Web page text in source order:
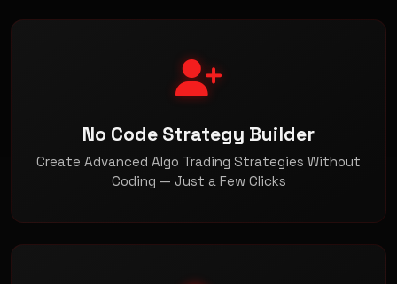
No Code Strategy Builder
Create Advanced Algo Trading Strategies Without
Coding — Just a Few Clicks